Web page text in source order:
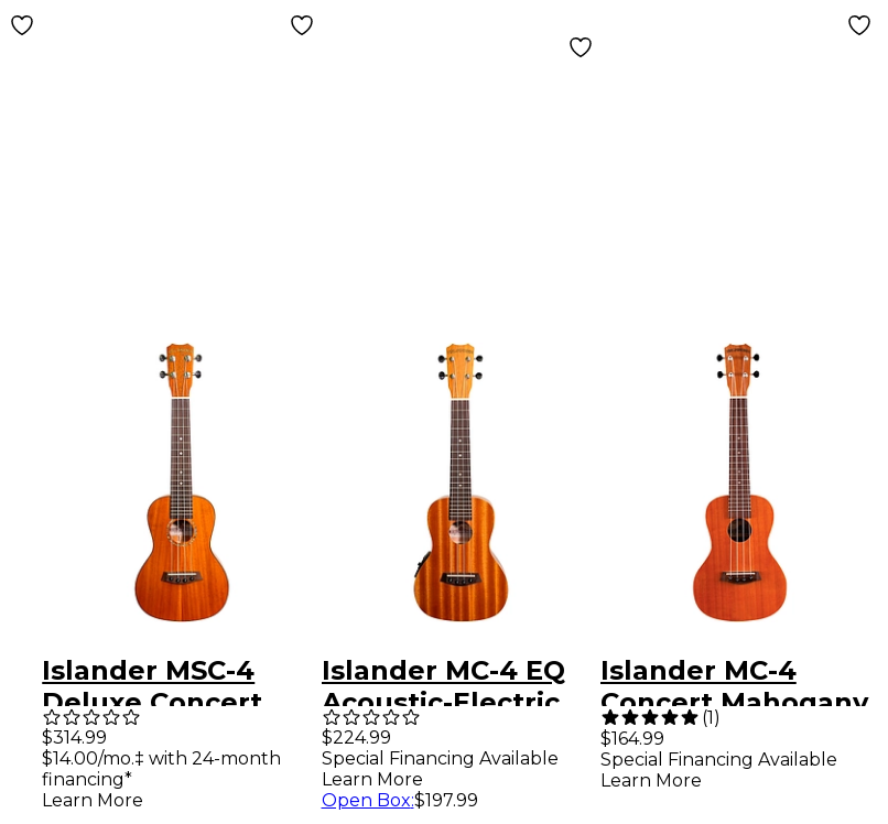
Islander MSC-4
Deluxe Concert
Ukulele Satin
Natural
$314.99
$14.00/mo.‡ with 24-month
financing*
Learn More
Islander MC-4 EQ
Acoustic-Electric
Concert Ukulele
Satin Natural
$224.99
Special Financing Available
Learn More
Open Box:$197.99
Islander MC-4
Concert Mahogany
Ukulele Satin
Natural
(1)
$164.99
Special Financing Available
Learn More